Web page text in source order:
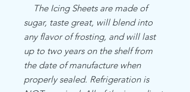
The Icing Sheets are made of
sugar, taste great, will blend into
any flavor of frosting, and will last
up to two years on the shelf from
the date of manufacture when
properly sealed. Refrigeration is